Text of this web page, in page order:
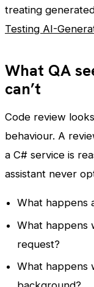
treating
Testing AI-
What QA
can’t
Code review
behaviour. A
a C# service is
assistant never
What happens
What happens
request?
What happens